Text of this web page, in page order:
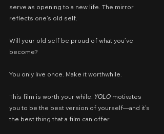
serve as opening to a new life. The mirror
reflects one’s old self.
Will your old self be proud of what you’ve
become?
You only live once. Make it worthwhile.
This film is worth your while. 𝘠𝘖𝘓𝘖 motivates
you to be the best version of yourself—and it’s
the best thing that a film can offer.